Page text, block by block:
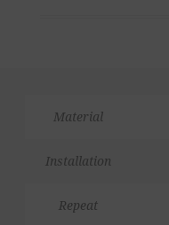
Material
Installation
Repeat